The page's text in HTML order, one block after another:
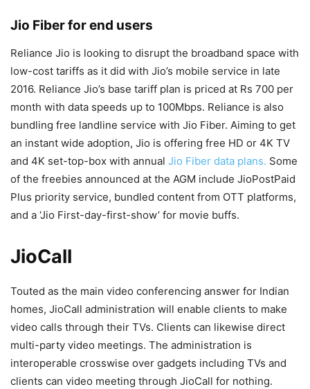
Jio Fiber for end users
Reliance Jio is looking to disrupt the broadband space with
low-cost tariffs as it did with Jio’s mobile service in late
2016. Reliance Jio’s base tariff plan is priced at Rs 700 per
month with data speeds up to 100Mbps. Reliance is also
bundling free landline service with Jio Fiber. Aiming to get
an instant wide adoption, Jio is offering free HD or 4K TV
and 4K set-top-box with annual Jio Fiber data plans. Some
of the freebies announced at the AGM include JioPostPaid
Plus priority service, bundled content from OTT platforms,
and a ‘Jio First-day-first-show’ for movie buffs.
JioCall
Touted as the main video conferencing answer for Indian
homes, JioCall administration will enable clients to make
video calls through their TVs. Clients can likewise direct
multi-party video meetings. The administration is
interoperable crosswise over gadgets including TVs and
clients can video meeting through JioCall for nothing.